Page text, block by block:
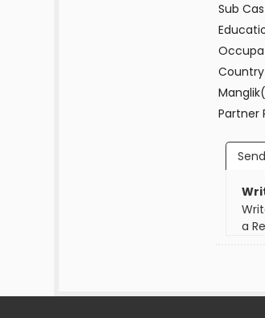
Sub
Country
Partner
a